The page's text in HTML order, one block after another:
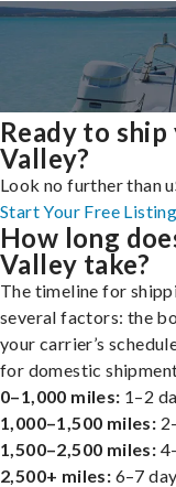
Ready to
Valley?
Look no further than
Start Your Free Listing
How long
Valley take?
The timeline for
several factors: the
your carrier’s
for domestic
0–1,000 miles: 1–2
1,000–1,500 miles:
1,500–2,500 miles:
2,500+ miles: 6–7